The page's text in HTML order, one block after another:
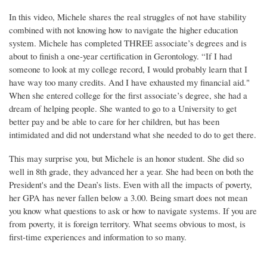
In this video, Michele shares the real struggles of not have stability
combined with not knowing how to navigate the higher education
system. Michele has completed THREE associate’s degrees and is
about to finish a one-year certification in Gerontology. “If I had
someone to look at my college record, I would probably learn that I
have way too many credits. And I have exhausted my financial aid."
When she entered college for the first associate’s degree, she had a
dream of helping people. She wanted to go to a University to get
better pay and be able to care for her children, but has been
intimidated and did not understand what she needed to do to get there.
This may surprise you, but Michele is an honor student. She did so
well in 8th grade, they advanced her a year. She had been on both the
President's and the Dean’s lists. Even with all the impacts of poverty,
her GPA has never fallen below a 3.00. Being smart does not mean
you know what questions to ask or how to navigate systems. If you are
from poverty, it is foreign territory. What seems obvious to most, is
first-time experiences and information to so many.